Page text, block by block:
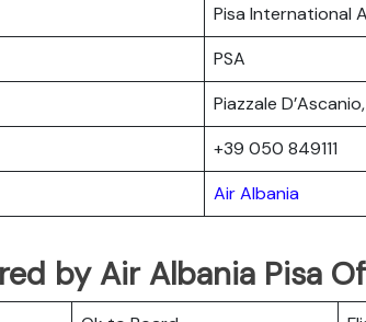
Pisa International
PSA
Piazzale
+39 050 849111
Air Albania
by Air Albania Pisa